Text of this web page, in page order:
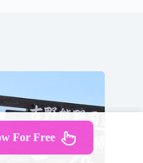
For Free